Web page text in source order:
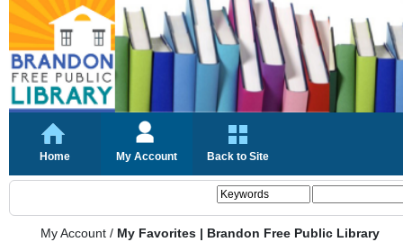
Home My Account Back to Site
My Account / My Favorites | Brandon Free Public Library